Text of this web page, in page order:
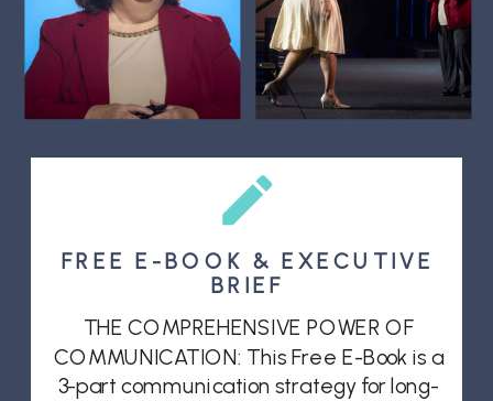
THE COMPREHENSIVE POWER OF
COMMUNICATION: This Free E-Book is a
3-part communication strategy for long-
FREE E-BOOK & EXECUTIVE
BRIEF